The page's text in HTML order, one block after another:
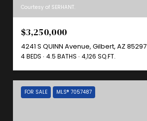
Courtesy of SERHANT.
$3,250,000
4241 S QUINN Avenue, Gilbert, AZ 85297
4 BEDS 4.5 BATHS 4,126 SQ.FT.
FOR SALE MLS® 7057487